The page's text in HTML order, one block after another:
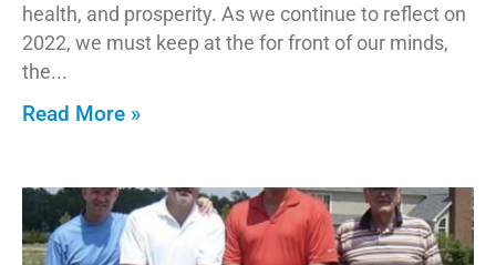
health, and prosperity. As we continue to reflect on
2022, we must keep at the for front of our minds,
the
Read More »